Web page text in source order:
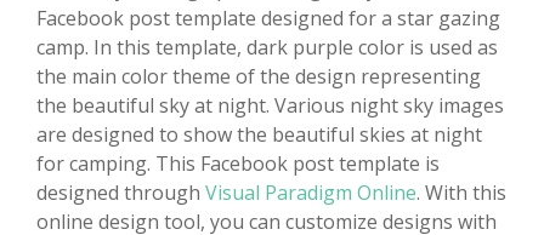
Facebook post template designed for a star gazing
camp. In this template, dark purple color is used as
the main color theme of the design representing
the beautiful sky at night. Various night sky images
are designed to show the beautiful skies at night
for camping. This Facebook post template is
designed through Visual Paradigm Online. With this
online design tool, you can customize designs with